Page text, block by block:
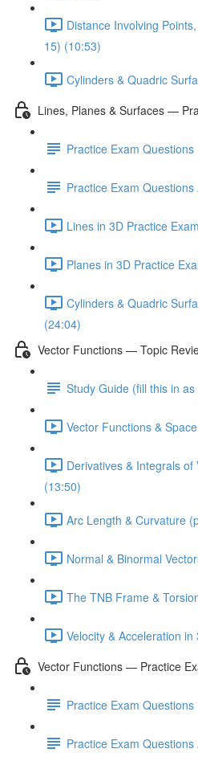
Distance Involving
15) (10:53)
Cylinders & Quadric
Lines, Planes & Surfaces —
Practice Exam Questions
Practice Exam Questions
Lines in 3D Practice
Planes in 3D Practice
Cylinders & Quadric
(24:04)
Vector Functions — Topic
Study Guide (fill this in
Vector Functions &
Derivatives & Integrals
(13:50)
Arc Length & Curvature
Normal & Binormal
The TNB Frame &
Velocity & Acceleration
Vector Functions — Practice
Practice Exam Questions
Practice Exam Questions